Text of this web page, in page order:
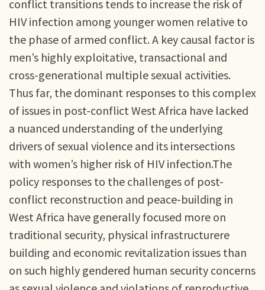
conflict transitions tends to increase the risk of
HIV infection among younger women relative to
the phase of armed conflict. A key causal factor is
men’s highly exploitative, transactional and
cross-generational multiple sexual activities.
Thus far, the dominant responses to this complex
of issues in post-conflict West Africa have lacked
a nuanced understanding of the underlying
drivers of sexual violence and its intersections
with women’s higher risk of HIV infection.The
policy responses to the challenges of post-
conflict reconstruction and peace-building in
West Africa have generally focused more on
traditional security, physical infrastructurere
building and economic revitalization issues than
on such highly gendered human security concerns